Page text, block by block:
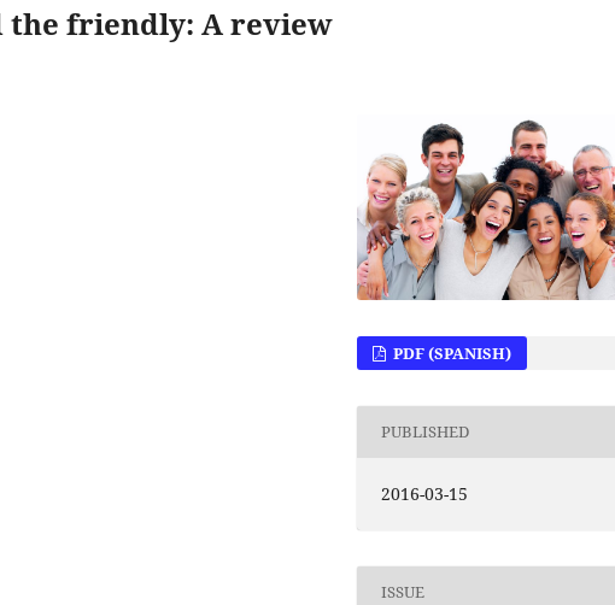
the friendly: A review
PDF (SPANISH)
PUBLISHED
2016-03-15
ISSUE